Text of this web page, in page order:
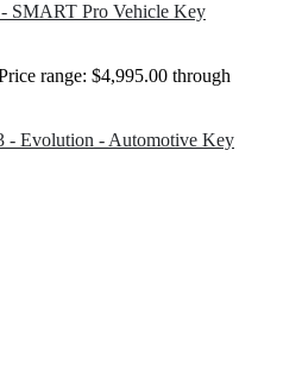
SMART Pro Vehicle Key
range: $4,995.00 through
- Evolution - Automotive Key